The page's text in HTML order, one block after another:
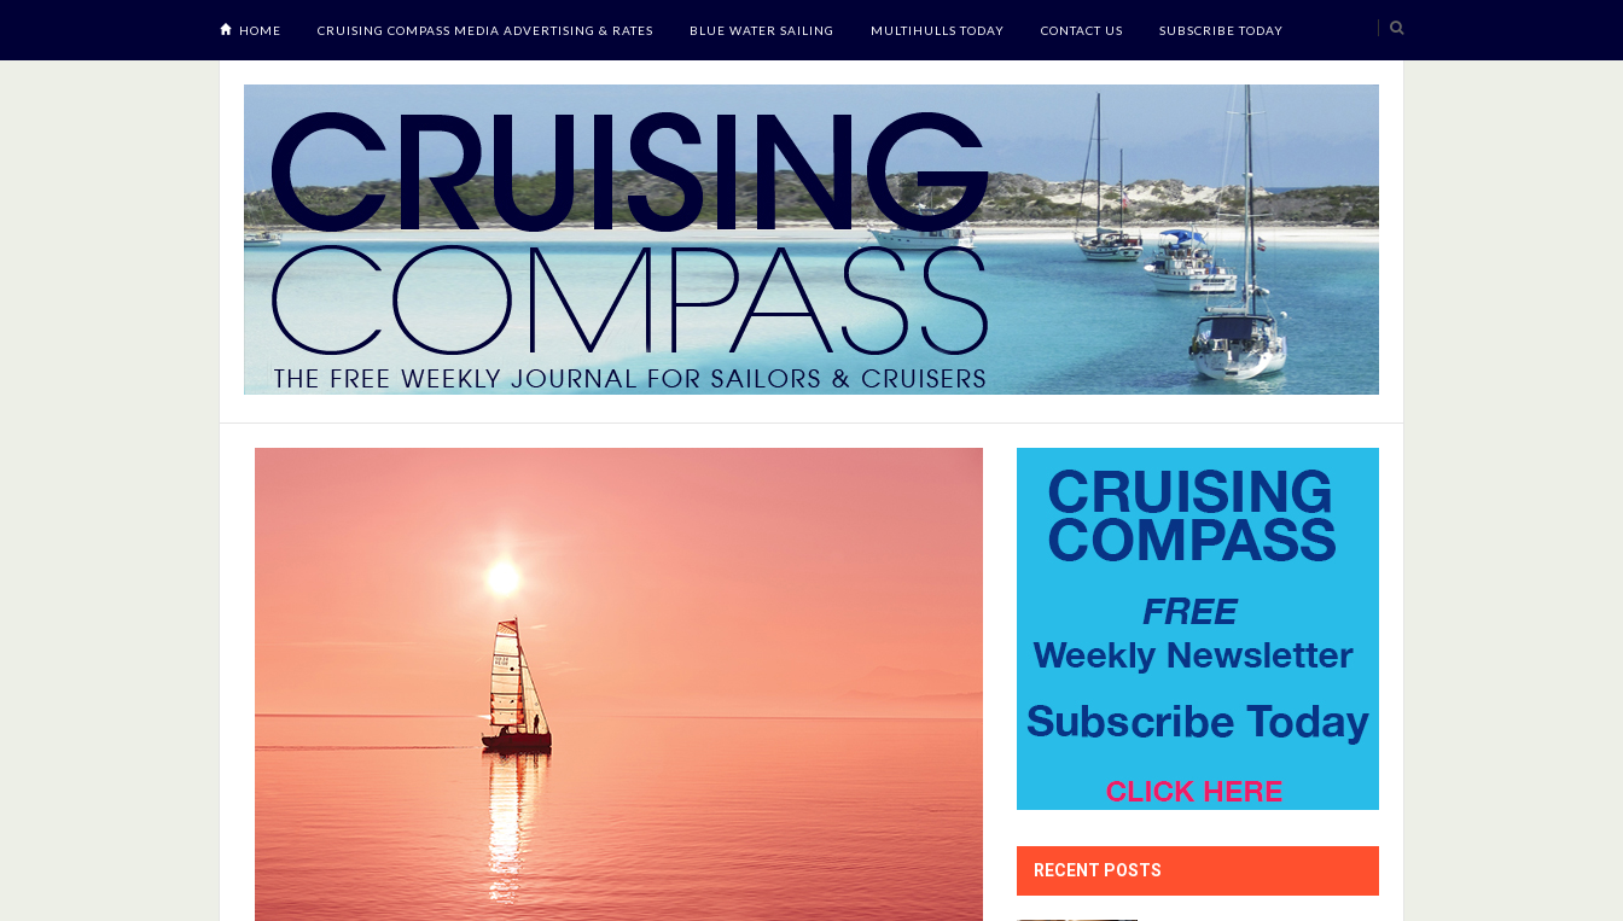
HOME CRUISING COMPASS MEDIA ADVERTISING & RATES BLUE WATER SAILING MULTIHULLS TODAY CONTACT US SUBSCRIBE TODAY
RECENT POSTS